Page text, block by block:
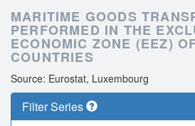
MARITIME GOODS
PERFORMED IN THE
ECONOMIC ZONE (EEZ)
COUNTRIES
Source: Eurostat, Luxembourg
Filter Series